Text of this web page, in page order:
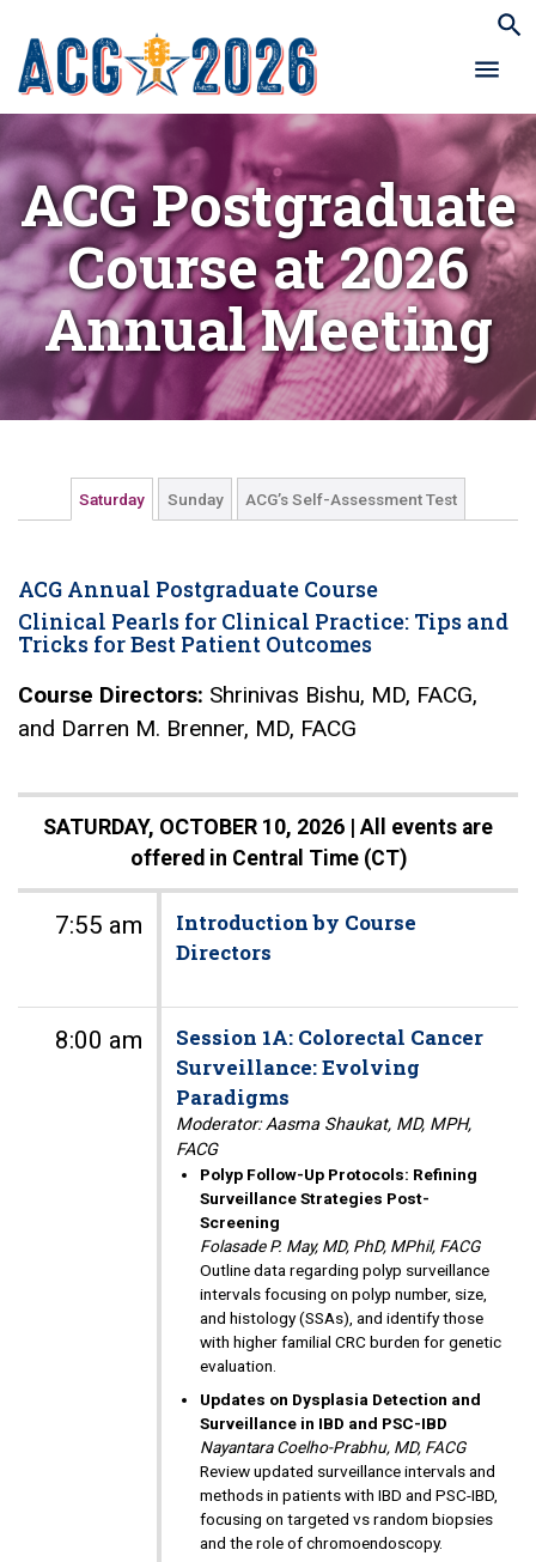
ACG Postgraduate
Course at 2026
Annual Meeting
Saturday Sunday ACG’s Self-Assessment Test
ACG Annual Postgraduate Course
Clinical Pearls for Clinical Practice: Tips and
Tricks for Best Patient Outcomes
Course Directors: Shrinivas Bishu, MD, FACG,
and Darren M. Brenner, MD, FACG
SATURDAY, OCTOBER 10, 2026 | All events are
offered in Central Time (CT)
7:55 am
Introduction by Course
Directors
8:00 am
Session 1A: Colorectal Cancer
Surveillance: Evolving
Paradigms
Moderator: Aasma Shaukat, MD, MPH,
FACG
Polyp Follow-Up Protocols: Refining
Surveillance Strategies Post-
Screening
Folasade P. May, MD, PhD, MPhil, FACG
Outline data regarding polyp surveillance
intervals focusing on polyp number, size,
and histology (SSAs), and identify those
with higher familial CRC burden for genetic
evaluation.
Updates on Dysplasia Detection and
Surveillance in IBD and PSC-IBD
Nayantara Coelho-Prabhu, MD, FACG
Review updated surveillance intervals and
methods in patients with IBD and PSC-IBD,
focusing on targeted vs random biopsies
and the role of chromoendoscopy.